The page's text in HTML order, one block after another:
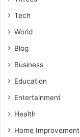
Tech
World
Blog
Business
Education
Entertainment
Health
Home Improvement